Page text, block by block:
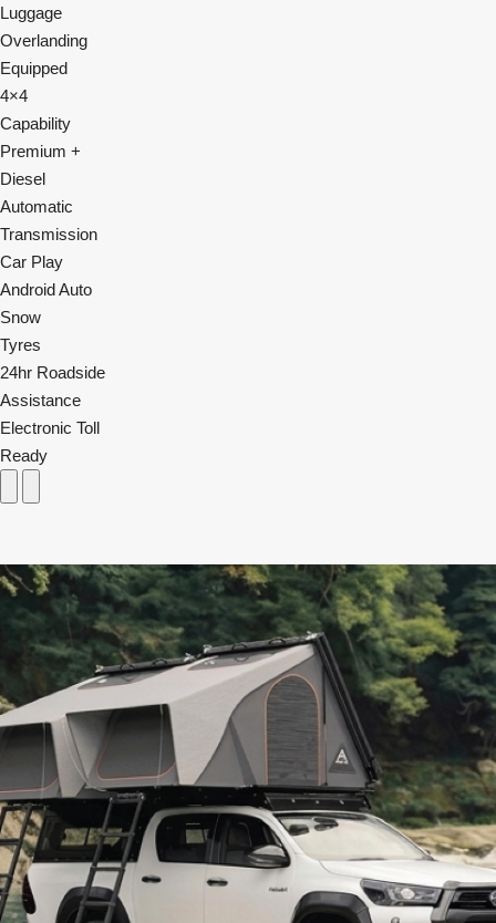
Luggage
Overlanding
Equipped
4×4
Capability
Premium +
Diesel
Automatic
Transmission
Car Play
Android Auto
Snow
Tyres
24hr Roadside
Assistance
Electronic Toll
Ready